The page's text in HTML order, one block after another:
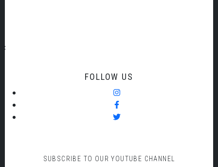
FOLLOW US
SUBSCRIBE TO OUR YOUTUBE CHANNEL